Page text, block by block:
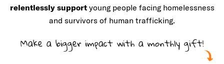
relentlessly supportyoung people facing homelessness
and survivors of human trafficking.
Make a bigger impact with a monthly gift!